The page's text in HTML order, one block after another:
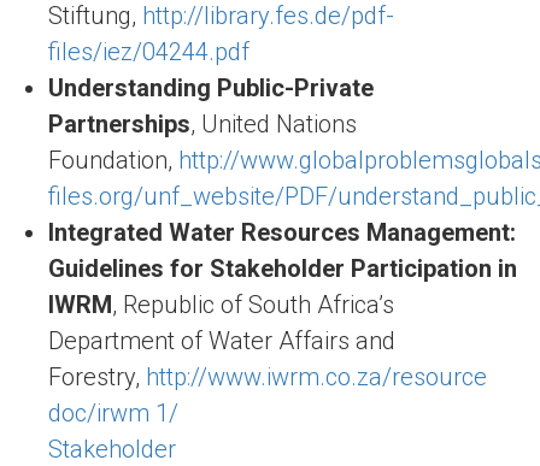
Stiftung, http://library.fes.de/pdf-
files/iez/04244.pdf
Understanding Public-Private
Partnerships, United Nations
Foundation, http://
files.org/unf_website/PDF/
Integrated Water Resources Management:
Guidelines for Stakeholder Participation in
IWRM, Republic of South Africa’s
Department of Water Affairs and
Forestry, http://www.iwrm.co.za/resource
doc/irwm 1/
Stakeholder